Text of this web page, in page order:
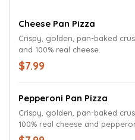
Cheese Pan Pizza
Crispy, golden, pan-baked
and 100% real cheese.
$7.99
Pepperoni Pan Pizza
Crispy, golden, pan-baked
100% real cheese and